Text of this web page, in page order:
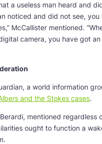
a useless man heard and
noticed and did not see, you
McCallister mentioned.
camera, you have got an
a world information
and the Stokes cases.
mentioned regardless
ought to function a